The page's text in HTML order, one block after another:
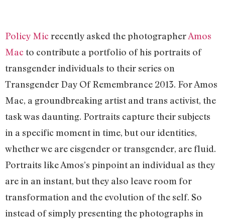
Policy Mic recently asked the photographerAmos
Mac to contribute a portfolio of his portraits of
transgender individuals to their series on
Transgender Day Of Remembrance 2013. For Amos
Mac, a groundbreaking artist and trans activist, the
task was daunting. Portraits capture their subjects
in a specific moment in time, but our identities,
whether we are cisgender or transgender, are fluid.
Portraits like Amos’s pinpoint an individual as they
are in an instant, but they also leave room for
transformation and the evolution of the self. So
instead of simply presenting the photographs in